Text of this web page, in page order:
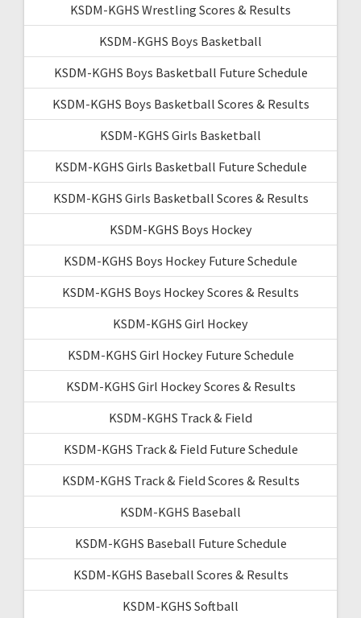
KSDM-KGHS Wrestling Scores & Results
KSDM-KGHS Boys Basketball
KSDM-KGHS Boys Basketball Future Schedule
KSDM-KGHS Boys Basketball Scores & Results
KSDM-KGHS Girls Basketball
KSDM-KGHS Girls Basketball Future Schedule
KSDM-KGHS Girls Basketball Scores & Results
KSDM-KGHS Boys Hockey
KSDM-KGHS Boys Hockey Future Schedule
KSDM-KGHS Boys Hockey Scores & Results
KSDM-KGHS Girl Hockey
KSDM-KGHS Girl Hockey Future Schedule
KSDM-KGHS Girl Hockey Scores & Results
KSDM-KGHS Track & Field
KSDM-KGHS Track & Field Future Schedule
KSDM-KGHS Track & Field Scores & Results
KSDM-KGHS Baseball
KSDM-KGHS Baseball Future Schedule
KSDM-KGHS Baseball Scores & Results
KSDM-KGHS Softball